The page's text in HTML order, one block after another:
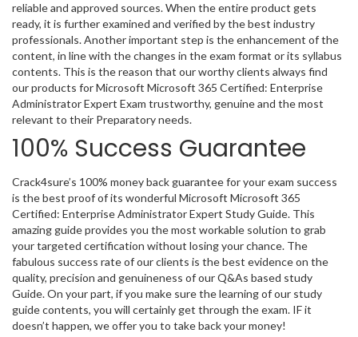
reliable and approved sources. When the entire product gets
ready, it is further examined and verified by the best industry
professionals. Another important step is the enhancement of the
content, in line with the changes in the exam format or its syllabus
contents. This is the reason that our worthy clients always find
our products for Microsoft Microsoft 365 Certified: Enterprise
Administrator Expert Exam trustworthy, genuine and the most
relevant to their Preparatory needs.
100% Success Guarantee
Crack4sure’s 100% money back guarantee for your exam success
is the best proof of its wonderful Microsoft Microsoft 365
Certified: Enterprise Administrator Expert Study Guide. This
amazing guide provides you the most workable solution to grab
your targeted certification without losing your chance. The
fabulous success rate of our clients is the best evidence on the
quality, precision and genuineness of our Q&As based study
Guide. On your part, if you make sure the learning of our study
guide contents, you will certainly get through the exam. IF it
doesn’t happen, we offer you to take back your money!